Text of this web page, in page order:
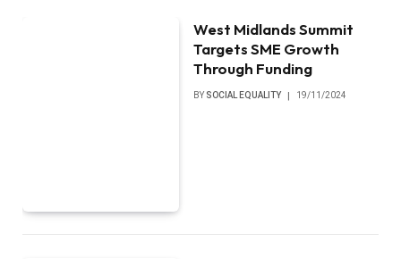
West Midlands Summit
Targets SME Growth
Through Funding
BY SOCIAL EQUALITY 19/11/2024